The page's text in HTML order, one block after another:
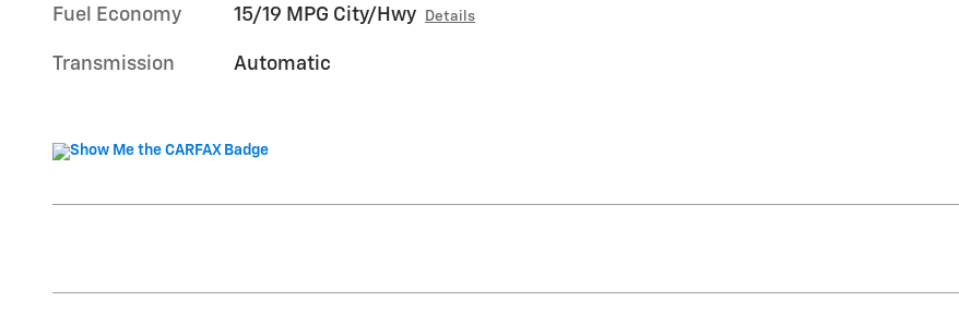
Fuel Economy 15/19 MPG City/Hwy Details
Transmission Automatic